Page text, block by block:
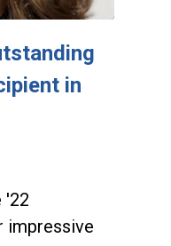
in
'22
impressive